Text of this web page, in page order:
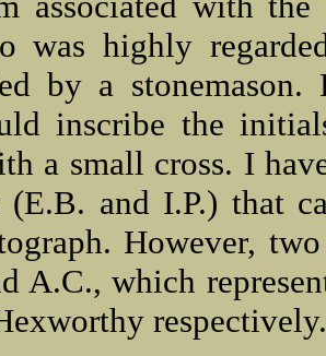
was highly
by a
inscribe the
a small cross. I
and I.P.) that
However,
A.C., which
respectively.